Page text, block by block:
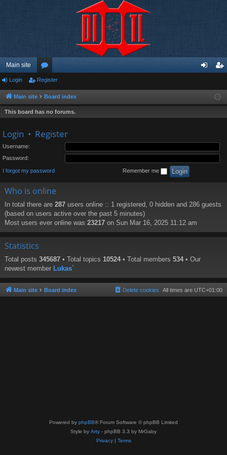
Main site
or
u
m
ist
Login Register
Main site Board index
This board has no forums.
Login • Register
Username:
Password:
I forgot my password Remember me
Who is online
In total there are 287 users online :: 1 registered, 0 hidden and 286 guests
(based on users active over the past 5 minutes)
Most users ever online was 23217 on Sun Mar 16, 2025 11:12 am
Statistics
Total posts 345687 • Total topics 10524 • Total members 534 • Our
newest member Lukas`
Main site Board index All times are UTC+01:00
Delete cookies
Powered by phpBB® Forum Software © phpBB Limited
Style by Arty - phpBB 3.3 by MrGaby
Privacy| Terms